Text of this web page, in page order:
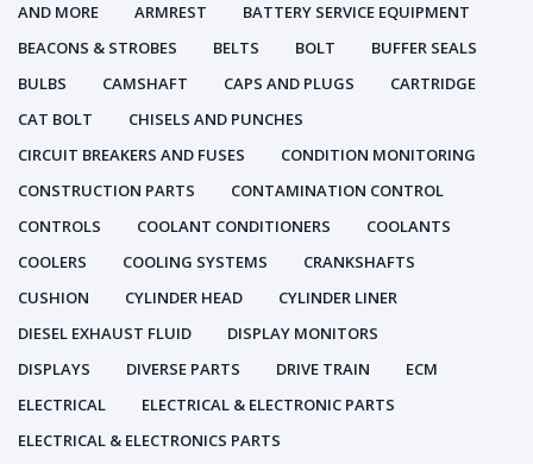
AND MORE
ARMREST
BATTERY SERVICE EQUIPMENT
BEACONS & STROBES
BELTS BOLT
BUFFER SEALS
BULBS
CAMSHAFT CAPS AND PLUGS
CARTRIDGE
CAT BOLT
CHISELS AND PUNCHES
CIRCUIT BREAKERS AND FUSES
CONDITION MONITORING
CONSTRUCTION PARTS
CONTAMINATION CONTROL
CONTROLS
COOLANT CONDITIONERS
COOLANTS
COOLERS
COOLING SYSTEMS
CRANKSHAFTS
CUSHION
CYLINDER HEAD
CYLINDER LINER
DIESEL EXHAUST FLUID
DISPLAY MONITORS
DISPLAYS
DIVERSE PARTS DRIVE TRAIN
ECM
ELECTRICAL
ELECTRICAL & ELECTRONIC PARTS
ELECTRICAL & ELECTRONICS PARTS